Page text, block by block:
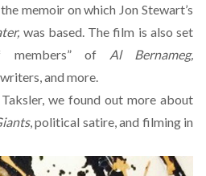
the memoir on which Jon Stewart’s
was based. The film is also set
members” of Al Bernameg,
and more.
we found out more about
, political satire, and filming in